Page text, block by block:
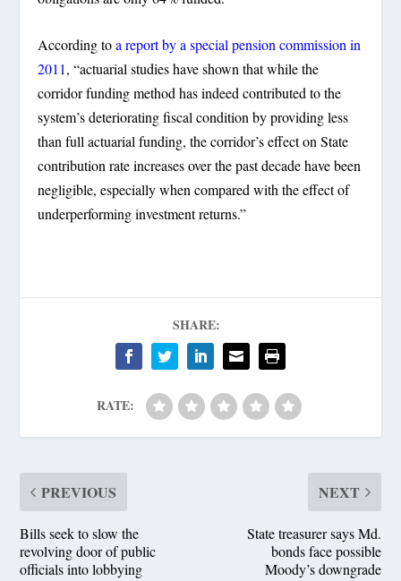
According toa report by a special pension commission in
2011, “actuarial studies have shown that while the
corridor funding method has indeed contributed to the
system’s deteriorating fiscal condition by providing less
than full actuarial funding, the corridor’s effect on State
contribution rate increases over the past decade have been
negligible, especially when compared with the effect of
underperforming investment returns.”
SHARE:
RATE:
PREVIOUS
Bills seek to slow the
revolving door of public
officials into lobbying
NEXT
State treasurer says Md.
bonds face possible
Moody’s downgrade